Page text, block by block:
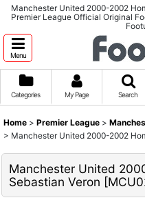
Manchester United 2000-2002
Premier League Official Original
Menu
Categories My Page Search
Home > Premier League >
> Manchester United 2000-2002
Manchester United
Sebastian Veron [